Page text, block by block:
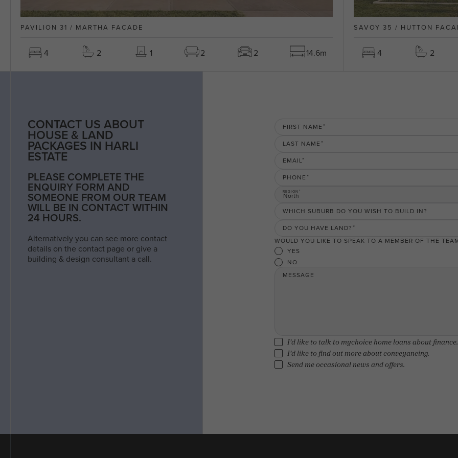
PAVILION 31 / MARTHA FACADE
4 2 1 2 2 14.6m
SAVOY 35 / HUTTON
4 2
CONTACT US ABOUT
HOUSE & LAND
PACKAGES IN HARLI
ESTATE
PLEASE COMPLETE THE
ENQUIRY FORM AND
SOMEONE FROM OUR TEAM
WILL BE IN CONTACT WITHIN
24 HOURS.
Alternatively you can see more contact
details on the contact page or give a
building & design consultant a call.
FIRST NAME
LAST NAME
EMAIL
PHONE
REGION
North
WHICH SUBURB DO YOU WISH TO BUILD IN?
DO YOU HAVE LAND?
WOULD YOU LIKE TO SPEAK TO A MEMBER OF THE
YES
NO
MESSAGE
I'd like to talk to mychoice home loans about finance.
I'd like to find out more about conveyancing.
Send me occasional news and offers.